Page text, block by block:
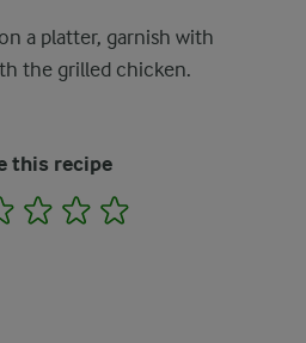
a platter, garnish with
the grilled chicken.
this recipe
2 3 4